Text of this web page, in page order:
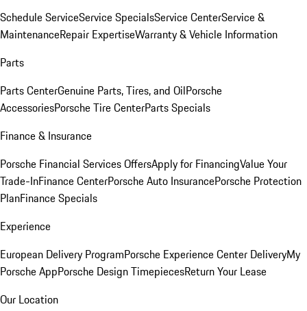
Schedule ServiceService SpecialsService CenterService &
MaintenanceRepair ExpertiseWarranty & Vehicle Information
Parts
Parts CenterGenuine Parts, Tires, and OilPorsche
AccessoriesPorsche Tire CenterParts Specials
Finance & Insurance
Porsche Financial Services OffersApply for FinancingValue Your
Trade-InFinance CenterPorsche Auto InsurancePorsche Protection
PlanFinance Specials
Experience
European Delivery ProgramPorsche Experience Center DeliveryMy
Porsche AppPorsche Design TimepiecesReturn Your Lease
Our Location